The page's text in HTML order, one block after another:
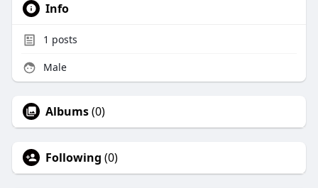
Info
1 posts
Male
Albums(0)
Following (0)